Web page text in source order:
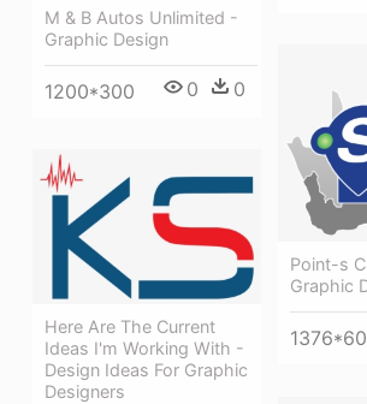
M & B Autos Unlimited -
Graphic Design
1200*300 0 0
Point-s
Graphic
Here Are The Current
Ideas I'm Working With -
Design Ideas For Graphic
Designers